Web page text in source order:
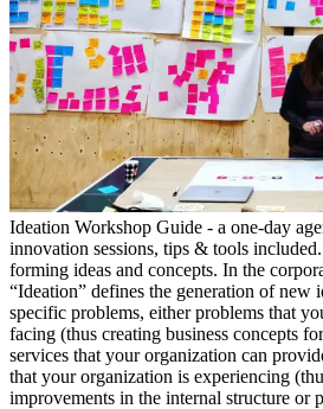
Ideation Workshop Guide - a one-day
innovation sessions, tips & tools
forming ideas and concepts. In the
“Ideation” defines the generation of new
specific problems, either problems that
facing (thus creating business concepts
services that your organization can
that your organization is experiencing
improvements in the internal structure or